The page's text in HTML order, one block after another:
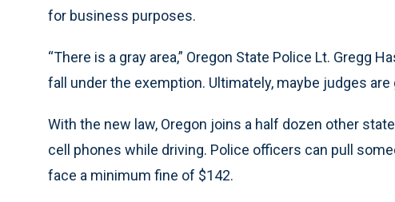
for business purposes.
“There is a gray area,” Oregon State Police Lt. Gregg
fall under the exemption. Ultimately, maybe judges are
With the new law, Oregon joins a half dozen other
cell phones while driving. Police officers can pull
face a minimum fine of $142.